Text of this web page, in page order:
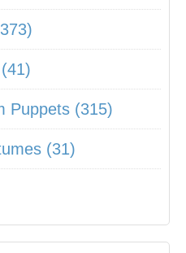
Puppets (315)
(31)